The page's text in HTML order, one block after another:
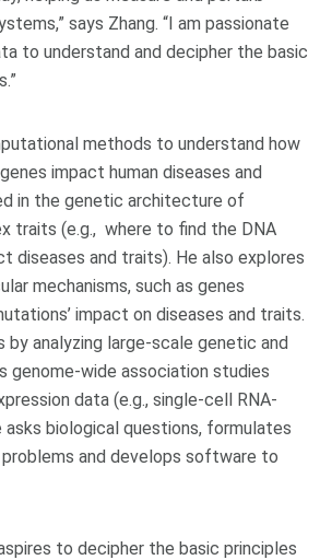
says Zhang. “I am passionate
to understand and decipher the basic
methods to understand how
impact human diseases and
in the genetic architecture of
traits (e.g., where to find the DNA
diseases and traits). He also explores
mechanisms, such as genes
impact on diseases and traits.
by analyzing large-scale genetic and
genome-wide association studies
data (e.g., single-cell RNA-
asks biological questions, formulates
and develops software to
to decipher the basic principles